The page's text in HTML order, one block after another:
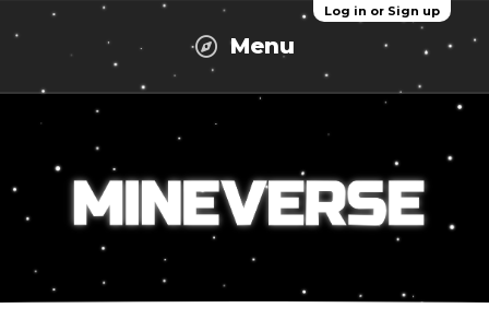
Log in or Sign up
Menu